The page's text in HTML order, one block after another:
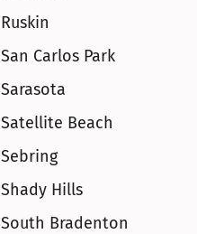
Ruskin
San Carlos Park
Sarasota
Satellite Beach
Sebring
Shady Hills
South Bradenton